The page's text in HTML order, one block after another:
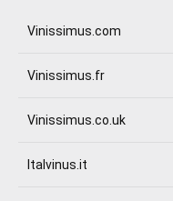
Vinissimus.com
Vinissimus.fr
Vinissimus.co.uk
Italvinus.it